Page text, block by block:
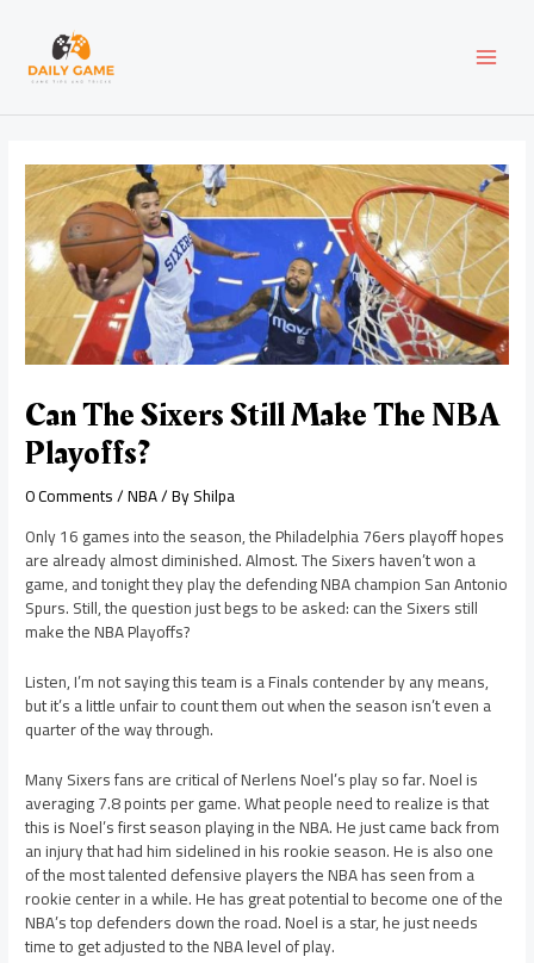
content
Can The Sixers Still Make The NBA
Playoffs?
0 Comments/NBA/ ByShilpa
Only 16 games into the season, the Philadelphia 76ers playoff hopes
are already almost diminished. Almost. The Sixers haven’t won a
game, and tonight they play the defending NBA champion San Antonio
Spurs. Still, the question just begs to be asked: can the Sixers still
make the NBA Playoffs?
Listen, I’m not saying this team is a Finals contender by any means,
but it’s a little unfair to count them out when the season isn’t even a
quarter of the way through.
Many Sixers fans are critical of Nerlens Noel’s play so far. Noel is
averaging 7.8 points per game. What people need to realize is that
this is Noel’s first season playing in the NBA. He just came back from
an injury that had him sidelined in his rookie season. He is also one
of the most talented defensive players the NBA has seen from a
rookie center in a while. He has great potential to become one of the
NBA’s top defenders down the road. Noel is a star, he just needs
time to get adjusted to the NBA level of play.
navigation